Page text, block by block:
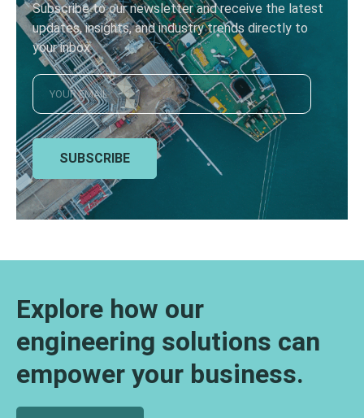
Subscribe to our newsletter and receive the latest
updates, insights, and industry trends directly to
your inbox
SUBSCRIBE
Explore how our
engineering solutions can
empower your business.